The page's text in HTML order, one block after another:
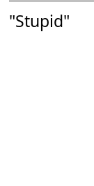
"Stupid"